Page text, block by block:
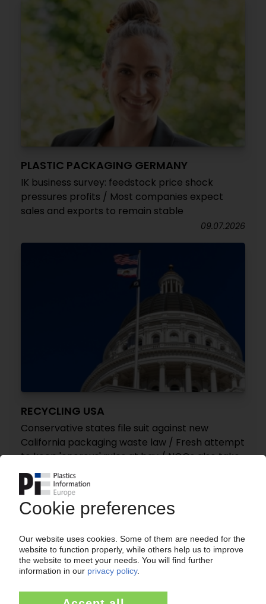
PLASTIC PACKAGING GERMANY
IK business survey: feedstock price shock
pressures profits / Most companies expect
sales and exports to remain stable
09.07.2026
RECYCLING USA
Conservative states file suit against new
California packaging waste law / Fresh attempt
to keep 'onerous' rules at bay / NGOs also take
case to courts